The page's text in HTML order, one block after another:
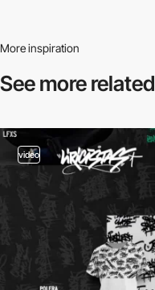
More inspiration
See more related
video